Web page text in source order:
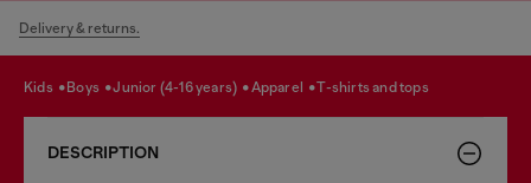
Delivery & returns.
kids boys junior (4-16 years) apparel t-shirts and tops
DESCRIPTION